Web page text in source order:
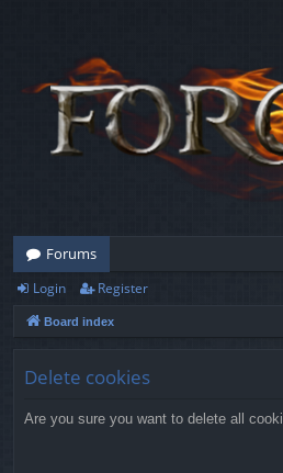
Forums
Login Register
Board index
Delete cookies
Are you sure you want to delete all